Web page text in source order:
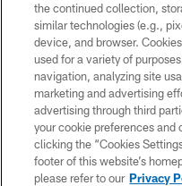
© 2026 Miami
the continued collection,
similar technologies (e.g.,
device, and browser.
used for a variety of
navigation, analyzing site
marketing and advertising
advertising through third
your cookie preferences and
clicking the “Cookies
footer of this website’s
please refer to our Privacy